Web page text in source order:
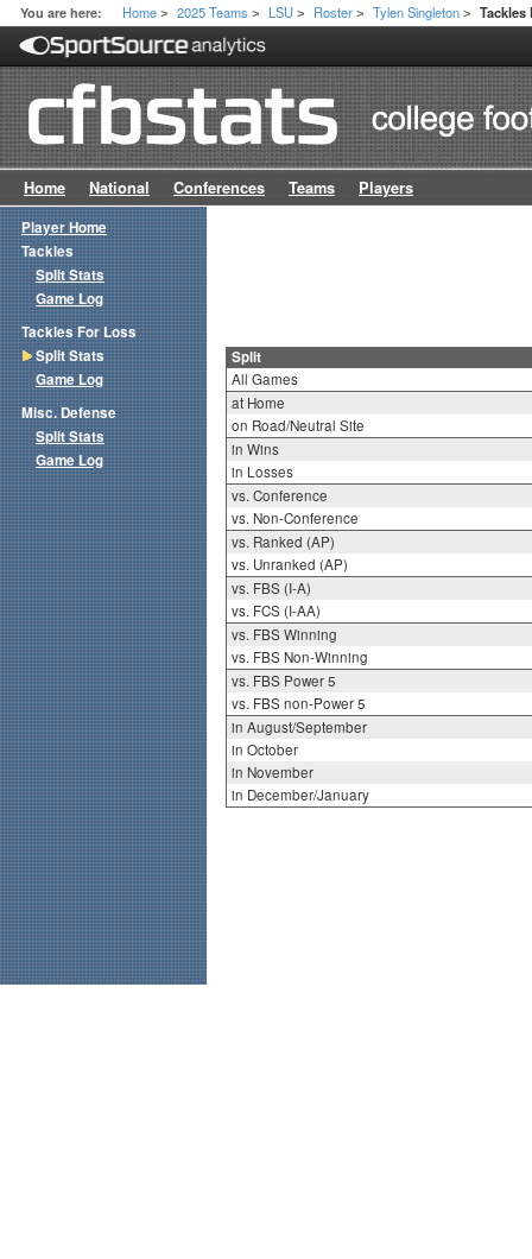
You are here: Home > 2025 Teams > LSU > Roster > Tylen Singleton >
Home National Conferences Teams Players
Split
All Games
at Home
on Road/Neutral Site
in Wins
in Losses
vs. Conference
vs. Non-Conference
vs. Ranked (AP)
vs. Unranked (AP)
vs. FBS (I-A)
vs. FCS (I-AA)
vs. FBS Winning
vs. FBS Non-Winning
vs. FBS Power 5
vs. FBS non-Power 5
in August/September
in October
in November
in December/January
Player Home
Tackles
Split Stats
Game Log
Tackles For Loss
Split Stats
Game Log
Misc. Defense
Split Stats
Game Log